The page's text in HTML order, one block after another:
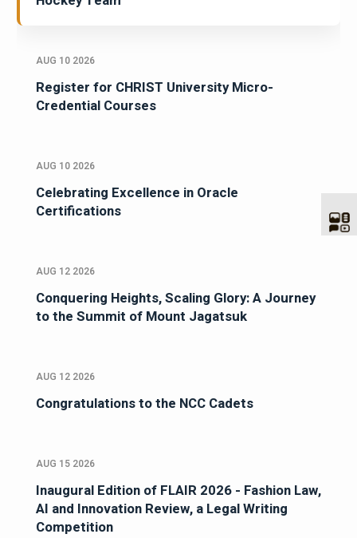
AUG 10 2026
Register for CHRIST University Micro-
Credential Courses
AUG 10 2026
Celebrating Excellence in Oracle
Certifications
AUG 12 2026
Conquering Heights, Scaling Glory: A Journey
to the Summit of Mount Jagatsuk
AUG 12 2026
Congratulations to the NCC Cadets
AUG 15 2026
Inaugural Edition of FLAIR 2026 - Fashion Law,
AI and Innovation Review, a Legal Writing
Competition